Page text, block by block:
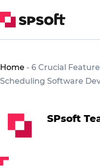
Home - 6 Crucial
Scheduling Software
SPsoft